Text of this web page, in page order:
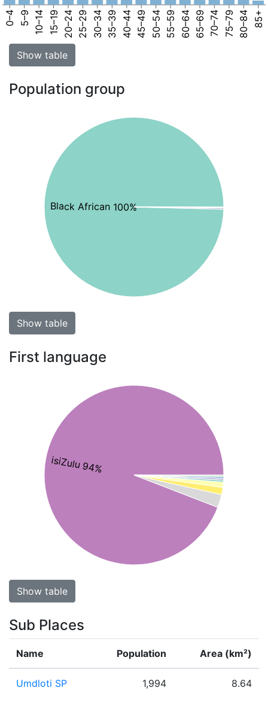
0–4 5–9 10–14 15–19 20–24 25–29 30–34 35–39 40–44 45–49 50–54 55–59 60–64 65–69 70–74 75–79 80–84 85+
Show table
Population group
Black African 100%
Show table
First language
isiZulu 94%
Show table
Sub Places
Name Population Area (km²)
Umdloti SP 1,994 8.64